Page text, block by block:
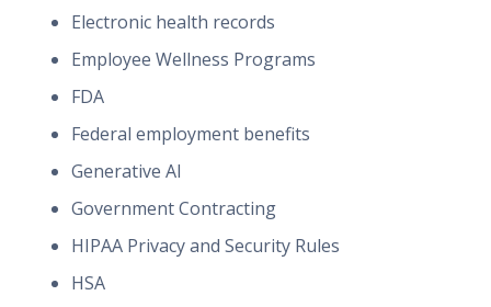
Electronic health records
Employee Wellness Programs
FDA
Federal employment benefits
Generative AI
Government Contracting
HIPAA Privacy and Security Rules
HSA